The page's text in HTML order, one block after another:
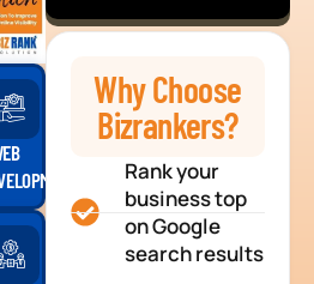
Why Choose
Bizrankers?
Rank your
business top
on Google
search results